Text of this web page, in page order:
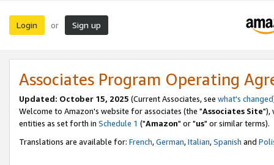
Login or Sign up
Associates Program Operating
Updated: October 15, 2025 (Current Associates, see what's changed
Welcome to Amazon's website for associates (the "Associates Site"),
entities as set forth in Schedule 1 ("Amazon" or "us" or similar terms).
Translations are available for: French,German,Italian,Spanish and